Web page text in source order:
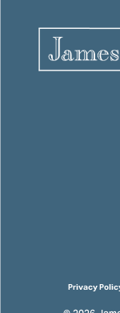
Privacy